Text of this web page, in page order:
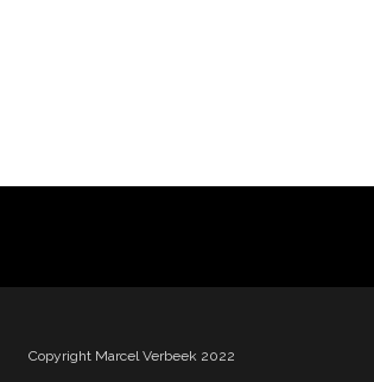
Copyright Marcel Verbeek 2022